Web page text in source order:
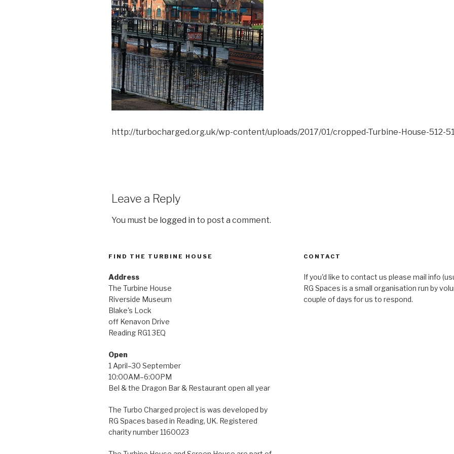
http://turbocharged.org.uk/wp-content/uploads/2017/01/cropped-Turbine-House-512-
Leave a Reply
You must be logged in to post a comment.
FIND THE TURBINE HOUSE
Address
The Turbine House
Riverside Museum
Blake's Lock
off Kenavon Drive
Reading RG1 3EQ
Open
1 April–30 September
10:00AM–6:00PM
Bel & the Dragon Bar & Restaurant open all year
The Turbo Charged project is was developed by
RG Spaces based in Reading, UK. Registered
charity number 1160023
CONTACT
If you'd like to contact us please mail info
RG Spaces is a small organisation run by
couple of days for us to respond.